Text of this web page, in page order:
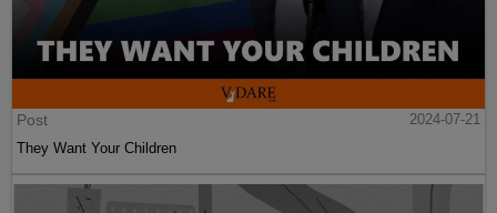
Post
2024-07-21
They Want Your Children